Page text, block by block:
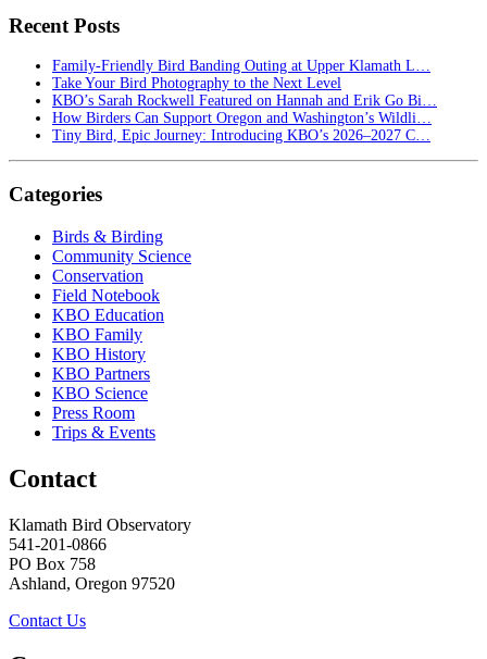
Recent Posts
Family-Friendly Bird Banding Outing at Upper Klamath L…
Take Your Bird Photography to the Next Level
KBO’s Sarah Rockwell Featured on Hannah and Erik Go Bi…
How Birders Can Support Oregon and Washington’s Wildli…
Tiny Bird, Epic Journey: Introducing KBO’s 2026–2027 C…
Categories
Birds & Birding
Community Science
Conservation
Field Notebook
KBO Education
KBO Family
KBO History
KBO Partners
KBO Science
Press Room
Trips & Events
Contact
Klamath Bird Observatory
541-201-0866
PO Box 758
Ashland, Oregon 97520
Contact Us